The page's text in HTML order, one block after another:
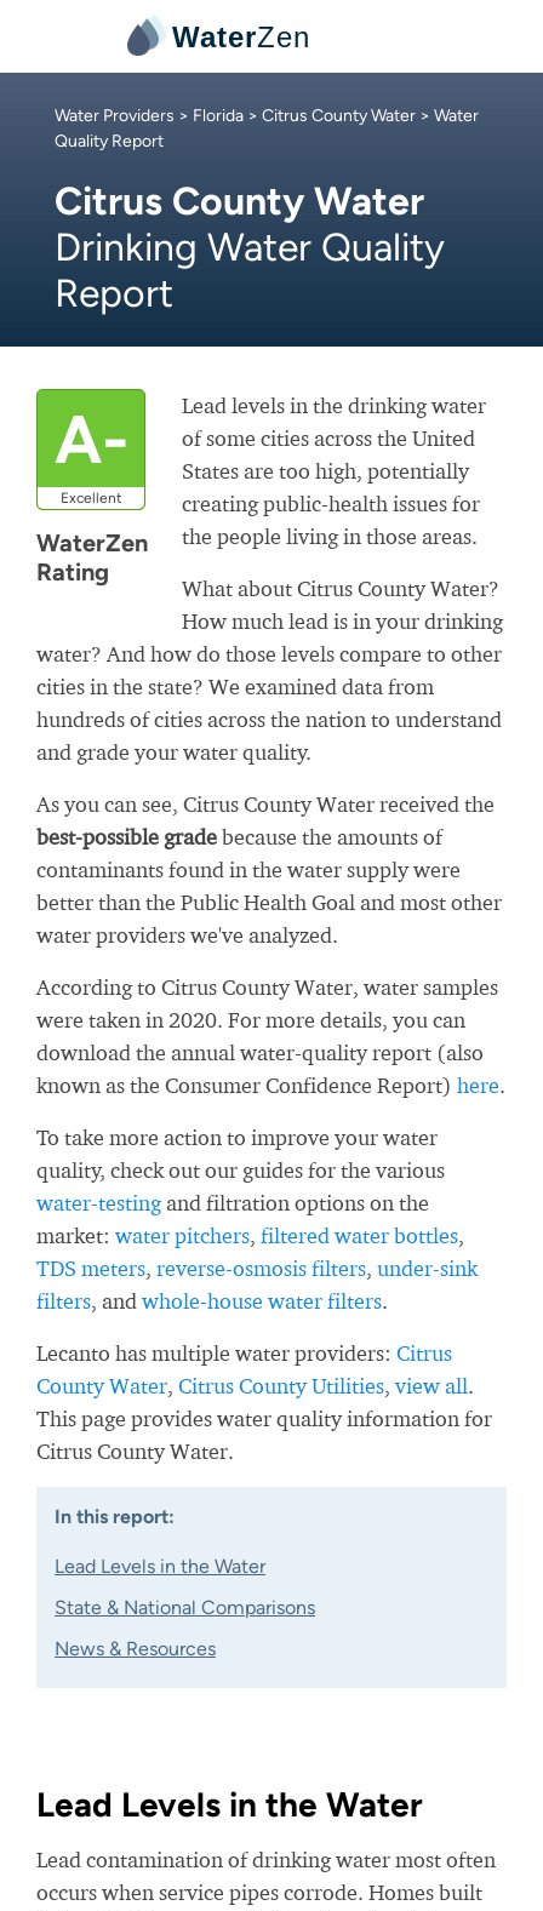
WaterZen
Water Providers > Florida > Citrus County Water > Water
Quality Report
Citrus County Water
Drinking Water Quality
Report
A-
Excellent
WaterZen
Rating
Lead levels in the drinking water
of some cities across the United
States are too high, potentially
creating public-health issues for
the people living in those areas.
What about Citrus County Water?
How much lead is in your drinking
water? And how do those levels compare to other
cities in the state? We examined data from
hundreds of cities across the nation to understand
and grade your water quality.
As you can see, Citrus County Water received the
best-possible gradebecause the amounts of
contaminants found in the water supply were
better than the Public Health Goal and most other
water providers we've analyzed.
According to Citrus County Water, water samples
were taken in 2020. For more details, you can
download the annual water-quality report (also
known as the Consumer Confidence Report) here.
To take more action to improve your water
quality, check out our guides for the various
water-testingand filtration options on the
market: water pitchers, filtered water bottles,
TDS meters, reverse-osmosis filters, under-sink
filters, and whole-house water filters.
Lecanto has multiple water providers: Citrus
County Water, Citrus County Utilities, view all.
This page provides water quality information for
Citrus County Water.
In this report:
Lead Levels in the Water
State & National Comparisons
News & Resources
Lead Levels in the Water
Lead contamination of drinking water most often
occurs when service pipes corrode. Homes built